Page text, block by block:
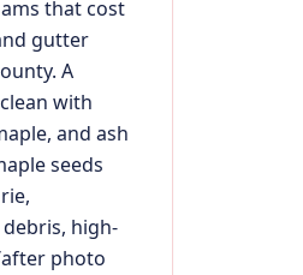
that cost
gutter
A
with
and ash
seeds
high-
photo